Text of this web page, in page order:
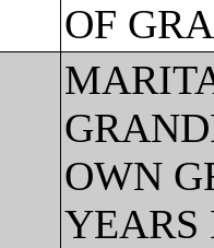
OF
OWN
YEARS